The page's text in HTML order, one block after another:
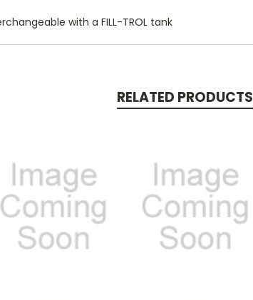
with a FILL-TROL tank
RELATED PRODUCTS